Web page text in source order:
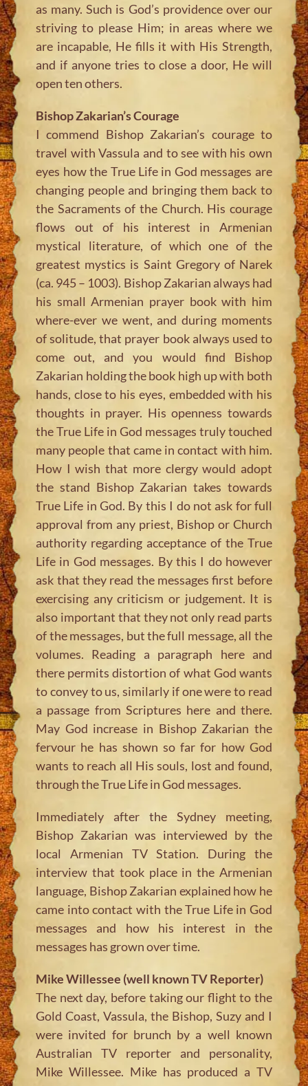
as many. Such is God’s providence over our
striving to please Him; in areas where we
are incapable, He fills it with His Strength,
and if anyone tries to close a door, He will
open ten others.
Bishop Zakarian’s Courage
I commend Bishop Zakarian’s courage to
travel with Vassula and to see with his own
eyes how the True Life in God messages are
changing people and bringing them back to
the Sacraments of the Church. His courage
flows out of his interest in Armenian
mystical literature, of which one of the
greatest mystics is Saint Gregory of Narek
(ca. 945 – 1003). Bishop Zakarian always had
his small Armenian prayer book with him
where-ever we went, and during moments
of solitude, that prayer book always used to
come out, and you would find Bishop
Zakarian holding the book high up with both
hands, close to his eyes, embedded with his
thoughts in prayer. His openness towards
the True Life in God messages truly touched
many people that came in contact with him.
How I wish that more clergy would adopt
the stand Bishop Zakarian takes towards
True Life in God. By this I do not ask for full
approval from any priest, Bishop or Church
authority regarding acceptance of the True
Life in God messages. By this I do however
ask that they read the messages first before
exercising any criticism or judgement. It is
also important that they not only read parts
of the messages, but the full message, all the
volumes. Reading a paragraph here and
there permits distortion of what God wants
to convey to us, similarly if one were to read
a passage from Scriptures here and there.
May God increase in Bishop Zakarian the
fervour he has shown so far for how God
wants to reach all His souls, lost and found,
through the True Life in God messages.
Immediately after the Sydney meeting,
Bishop Zakarian was interviewed by the
local Armenian TV Station. During the
interview that took place in the Armenian
language, Bishop Zakarian explained how he
came into contact with the True Life in God
messages and how his interest in the
messages has grown over time.
Mike Willessee (well known TV Reporter)
The next day, before taking our flight to the
Gold Coast, Vassula, the Bishop, Suzy and I
were invited for brunch by a well known
Australian TV reporter and personality,
Mike Willessee. Mike has produced a TV